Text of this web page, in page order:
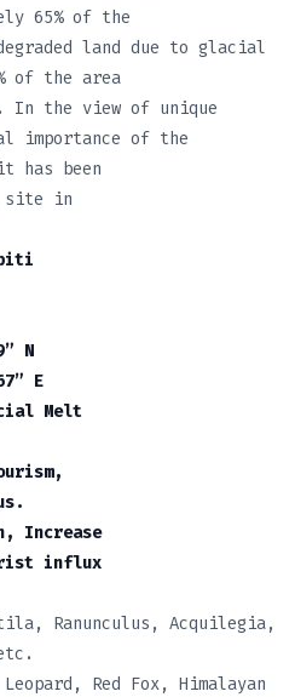
65% of the
land due to glacial
of the area
In the view of unique
importance of the
has been
site in
N
E
Melt
Increase
influx
Ranunculus, Acquilegia,
Red Fox, Himalayan